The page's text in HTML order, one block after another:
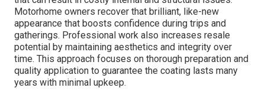
Motorhome owners recover that brilliant, like-new
appearance that boosts confidence during trips and
gatherings. Professional work also increases resale
potential by maintaining aesthetics and integrity over
time. This approach focuses on thorough preparation and
quality application to guarantee the coating lasts many
years with minimal upkeep.